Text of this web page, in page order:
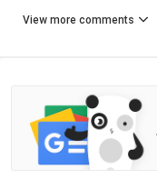
View more comments